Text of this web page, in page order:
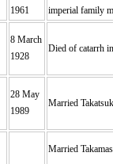
1961
imperial family
8 March
1928
Died of catarrh
28 May
1989
Married
Married